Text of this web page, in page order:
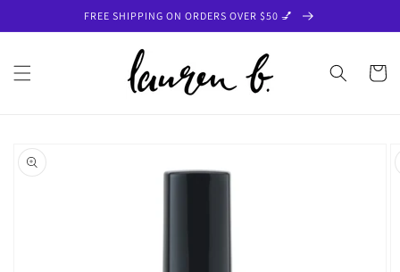
FREE SHIPPING ON ORDERS OVER $50 💅
Cart
product
information